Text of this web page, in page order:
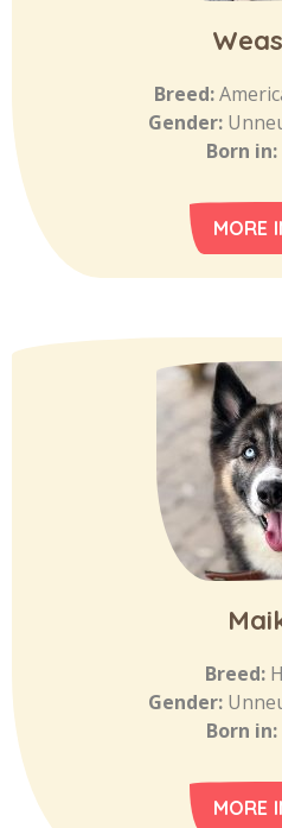
Breed:
Gender:
Born in:
MORE
Breed:
Gender:
Born in:
MORE